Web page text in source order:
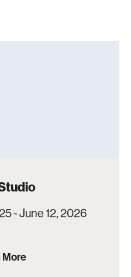
- June 12, 2026
More